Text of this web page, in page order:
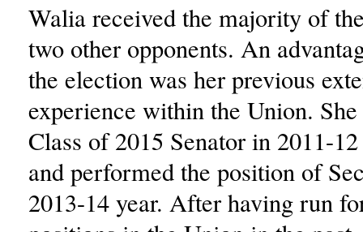
Walia received the majority of
two other opponents. An
the election was her previous
experience within the Union. She
Class of 2015 Senator in 2011-
and performed the position of
2013-14 year. After having run